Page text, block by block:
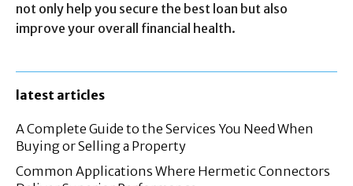
not only help you secure the best loan but also
improve your overall financial health.
latest articles
A Complete Guide to the Services You Need When
Buying or Selling a Property
Common Applications Where Hermetic Connectors